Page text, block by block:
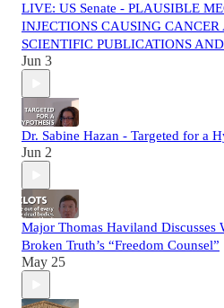
LIVE: US Senate - PLAUSIBLE
INJECTIONS CAUSING
SCIENTIFIC PUBLICATIONS
Jun 3
Dr. Sabine Hazan - Targeted for a
Jun 2
Major Thomas Haviland Discusses
Broken Truth’s “Freedom Counsel”
May 25